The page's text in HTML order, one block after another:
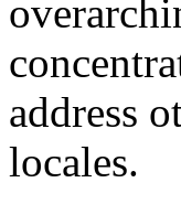
address
locales.